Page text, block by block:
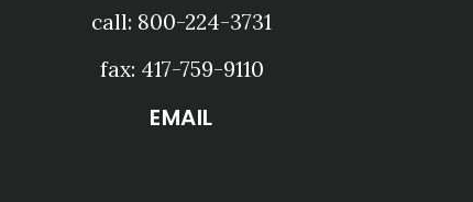
call: 800-224-3731
fax: 417-759-9110
EMAIL